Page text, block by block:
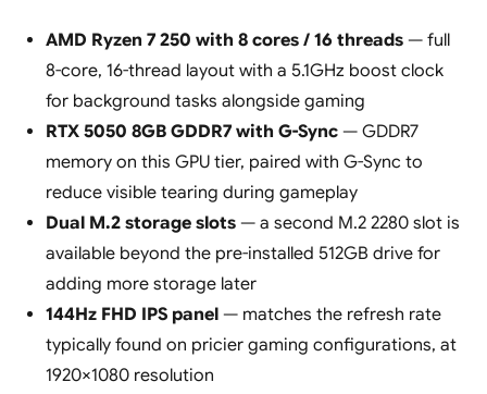
AMD Ryzen 7 250 with 8 cores / 16 threads— full
8-core, 16-thread layout with a 5.1GHz boost clock
for background tasks alongside gaming
RTX 5050 8GB GDDR7 with G-Sync— GDDR7
memory on this GPU tier, paired with G-Sync to
reduce visible tearing during gameplay
Dual M.2 storage slots— a second M.2 2280 slot is
available beyond the pre-installed 512GB drive for
adding more storage later
144Hz FHD IPS panel— matches the refresh rate
typically found on pricier gaming configurations, at
1920×1080 resolution